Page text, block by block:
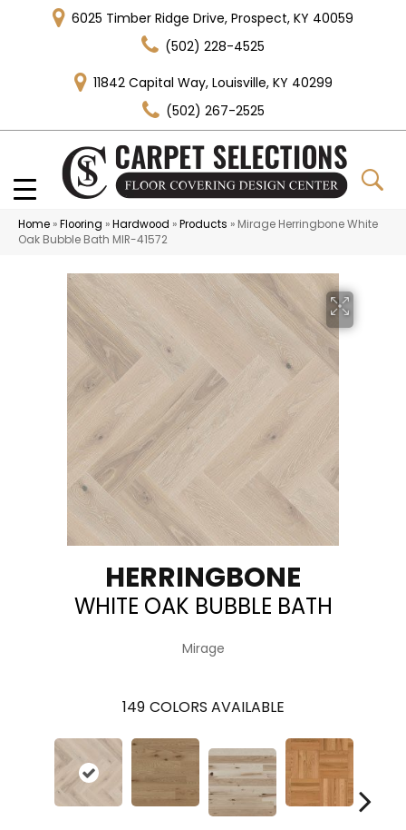
6025 Timber Ridge Drive, Prospect, KY 40059
(502) 228-4525
11842 Capital Way, Louisville, KY 40299
(502) 267-2525
Home »Flooring »Hardwood »Products » Mirage Herringbone White
Oak Bubble Bath MIR-41572
HERRINGBONE
WHITE OAK BUBBLE BATH
Mirage
149 COLORS AVAILABLE